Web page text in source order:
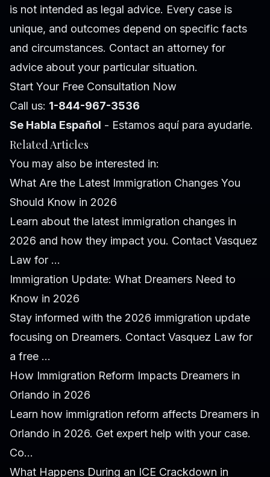
is not intended as legal advice. Every case is
unique, and outcomes depend on specific facts
and circumstances. Contact an attorney for
advice about your particular situation.
Start Your Free Consultation Now
Call us: 1-844-967-3536
Se Habla Español - Estamos aquí para ayudarle.
Related Articles
You may also be interested in:
What Are the Latest Immigration Changes You
Should Know in 2026
Learn about the latest immigration changes in
2026 and how they impact you. Contact Vasquez
Law for ...
Immigration Update: What Dreamers Need to
Know in 2026
Stay informed with the 2026 immigration update
focusing on Dreamers. Contact Vasquez Law for
a free ...
How Immigration Reform Impacts Dreamers in
Orlando in 2026
Learn how immigration reform affects Dreamers in
Orlando in 2026. Get expert help with your case.
Co...
What Happens During an ICE Crackdown in